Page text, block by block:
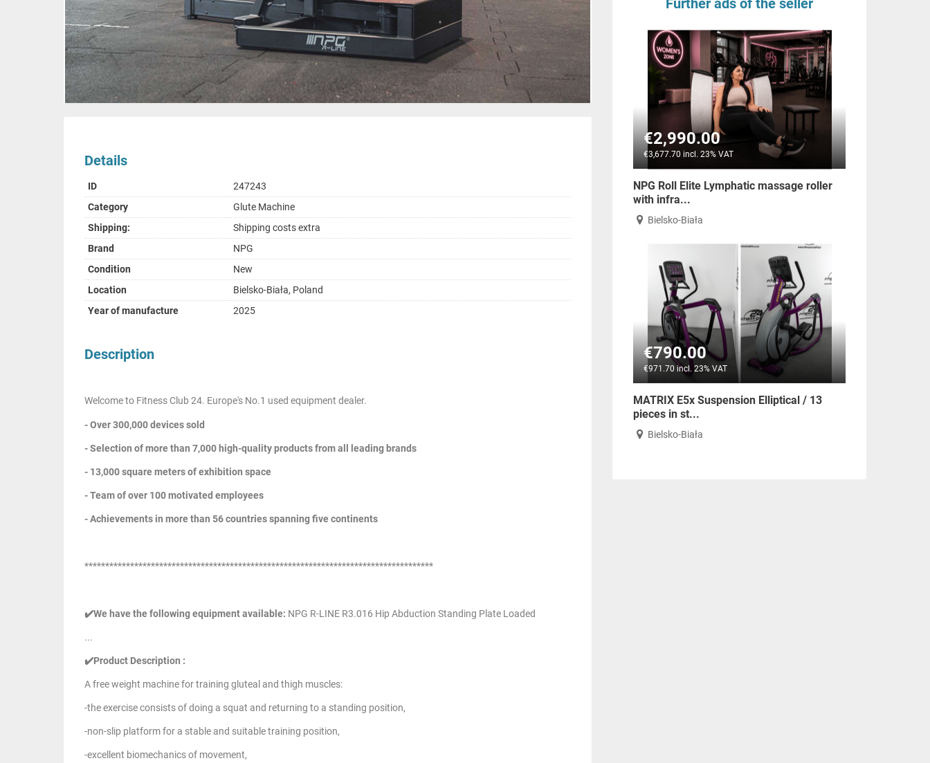
Details
ID
247243
Category
Glute Machine
Shipping:
Shipping costs extra
Brand
NPG
Condition
New
Location
Bielsko-Biała, Poland
Year of manufacture
2025
Description
Welcome to Fitness Club 24. Europe's No.1 used equipment dealer.
- Over 300,000 devices sold
- Selection of more than 7,000 high-quality products from all leading brands
- 13,000 square meters of exhibition space
- Team of over 100 motivated employees
- Achievements in more than 56 countries spanning five continents
************************************************************************************
✔️We have the following equipment available: NPG R-LINE R3.016 Hip Abduction Standing Plate Loaded
...
✔️Product Description :
A free weight machine for training gluteal and thigh muscles:
-the exercise consists of doing a squat and returning to a standing position,
-non-slip platform for a stable and suitable training position,
-excellent biomechanics of movement,
Further ads of the seller
€2,990.00
€3,677.70 incl. 23% VAT
NPG Roll Elite Lymphatic massage roller
with infra...
Bielsko-Biała
€790.00
€971.70 incl. 23% VAT
MATRIX E5x Suspension Elliptical / 13
pieces in st...
Bielsko-Biała